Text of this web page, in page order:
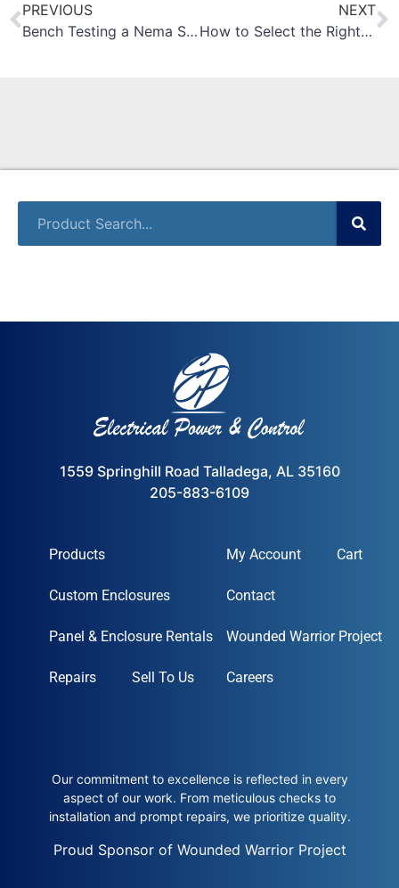
PREVIOUS
Bench Testing a Nema Size 4 Motor Starter
NEXT
How to Select the Right Circuit Breaker
1559 Springhill Road Talladega, AL 35160
205-883-6109
Products
Custom Enclosures
Panel & Enclosure Rentals
Repairs Sell To Us
My Account Cart
Contact
Wounded Warrior Project
Careers
Our commitment to excellence is reflected in every
aspect of our work. From meticulous checks to
installation and prompt repairs, we prioritize quality.
Proud Sponsor of Wounded Warrior Project